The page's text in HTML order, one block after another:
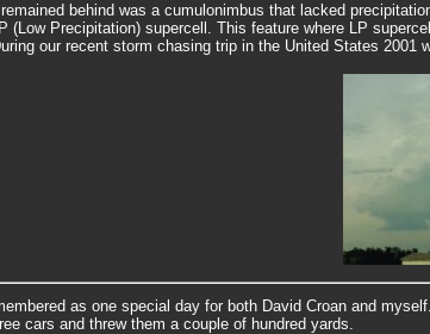
behind was a cumulonimbus that lacked
(Low Precipitation) supercell. This feature where LP
our recent storm chasing trip in the United States 2001
as one special day for both David Croan and
cars and threw them a couple of hundred yards.